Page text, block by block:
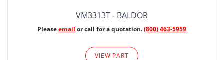
VM3313T - BALDOR
Pleaseemail or call for a quotation.(800) 463-5959
VIEW PART